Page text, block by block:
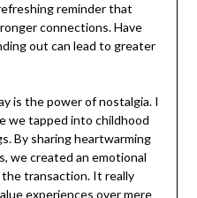
reminder that
connections. Have
out can lead to greater
is the power of nostalgia. I
we tapped into childhood
By sharing heartwarming
we created an emotional
transaction. It really
experiences over mere